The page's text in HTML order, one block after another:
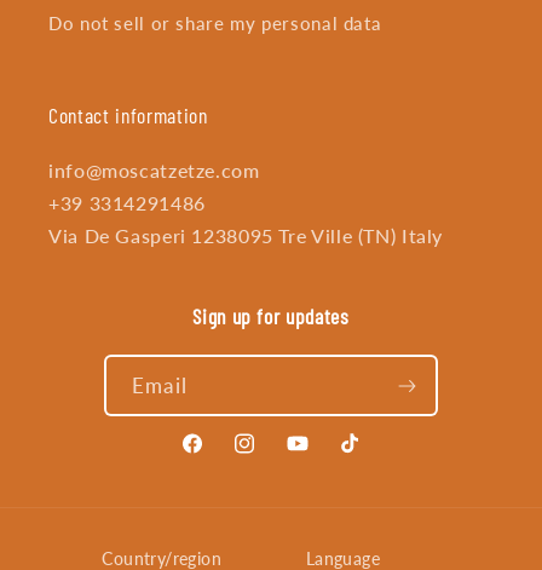
Do not sell or share my personal data
Contact information
info@moscatzetze.com
+39 3314291486
Via De Gasperi 1238095 Tre Ville (TN) Italy
Sign up for updates
Email
FacebookInstagramYouTubeTikTok
Country/region Language